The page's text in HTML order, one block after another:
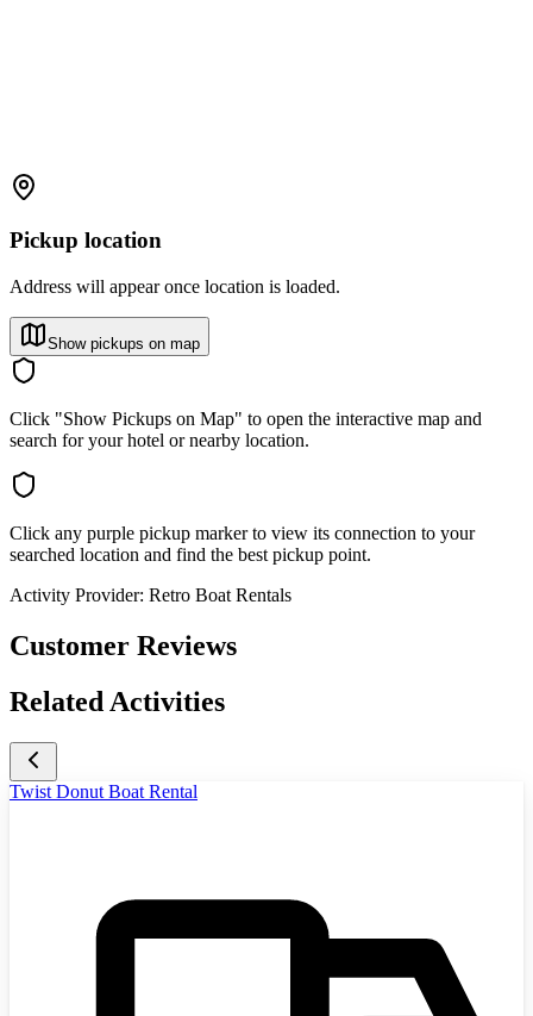
Pickup location
Address will appear once location is loaded.
Show pickups on map
Click "Show Pickups on Map" to open the interactive map and
search for your hotel or nearby location.
Click any purple pickup marker to view its connection to your
searched location and find the best pickup point.
Activity Provider: Retro Boat Rentals
Customer Reviews
Related Activities
Twist Donut Boat Rental